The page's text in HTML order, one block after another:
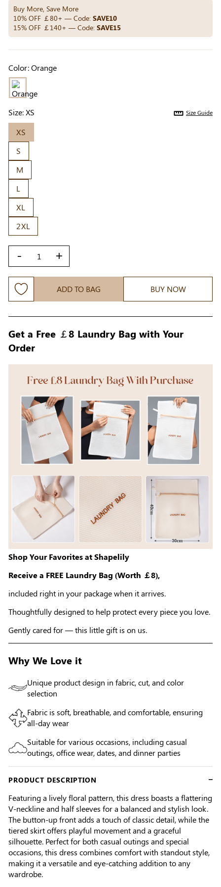
Buy More, Save More
10% OFF ￡80+ — Code: SAVE10
15% OFF ￡140+ — Code: SAVE15
Color:Orange
Size:XS Size Guide
XS
S
M
L
XL
2XL
- +
ADD TO BAG BUY NOW
Get a Free ￡8 Laundry Bag with Your
Order
Shop Your Favorites at Shapelily
Receive a FREE Laundry Bag (Worth ￡8),
included right in your package when it arrives.
Thoughtfully designed to help protect every piece you love.
Gently cared for — this little gift is on us.
Why We Love it
Unique product design in fabric, cut, and color
selection
Fabric is soft, breathable, and comfortable, ensuring
all-day wear
Suitable for various occasions, including casual
outings, office wear, dates, and dinner parties
PRODUCT DESCRIPTION
Featuring a lively floral pattern, this dress boasts a flattering
V-neckline and half sleeves for a balanced and stylish look.
The button-up front adds a touch of classic detail, while the
tiered skirt offers playful movement and a graceful
silhouette. Perfect for both casual outings and special
occasions, this dress combines comfort with standout style,
making it a versatile and eye-catching addition to any
wardrobe.
Others Also Bought
Previous
Adhesive Bra |
Next